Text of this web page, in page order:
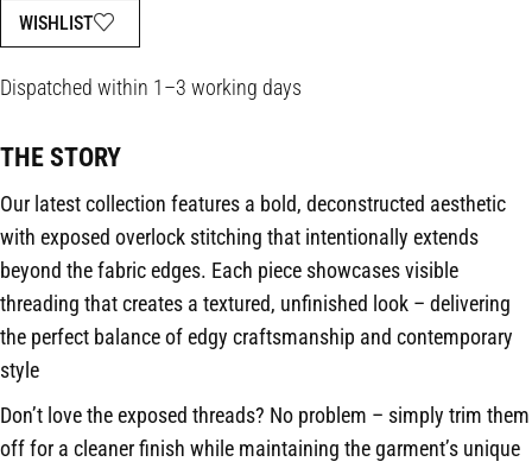
WISHLIST
Dispatched within 1–3 working days
THE STORY
Our latest collection features a bold, deconstructed aesthetic
with exposed overlock stitching that intentionally extends
beyond the fabric edges. Each piece showcases visible
threading that creates a textured, unfinished look – delivering
the perfect balance of edgy craftsmanship and contemporary
style
Don’t love the exposed threads? No problem – simply trim them
off for a cleaner finish while maintaining the garment’s unique